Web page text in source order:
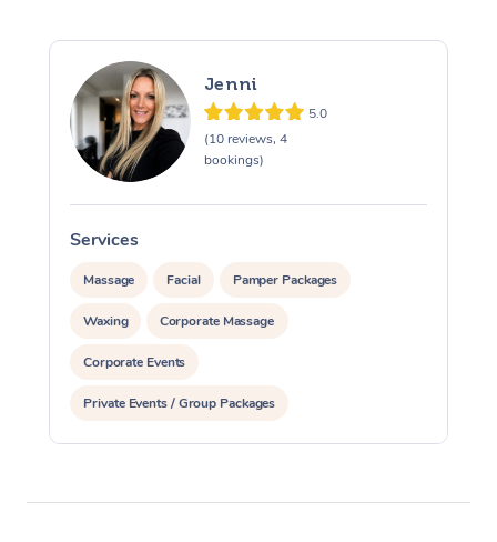
Jenni
5.0
(10 reviews, 4
bookings)
Services
Massage Facial Pamper Packages
Waxing Corporate Massage
Corporate Events
Private Events / Group Packages